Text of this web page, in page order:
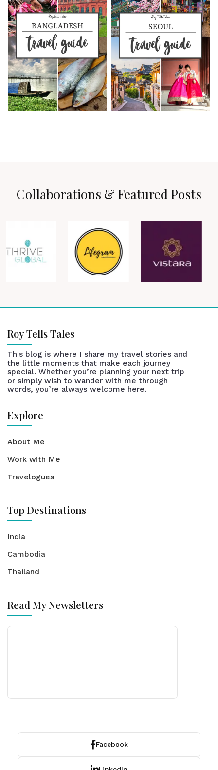
Collaborations & Featured Posts
Roy Tells Tales
This blog is where I share my travel stories and
the little moments that make each journey
special. Whether you’re planning your next trip
or simply wish to wander with me through
words, you’re always welcome here.
Explore
About Me
Work with Me
Travelogues
Top Destinations
India
Cambodia
Thailand
Read My Newsletters
Facebook